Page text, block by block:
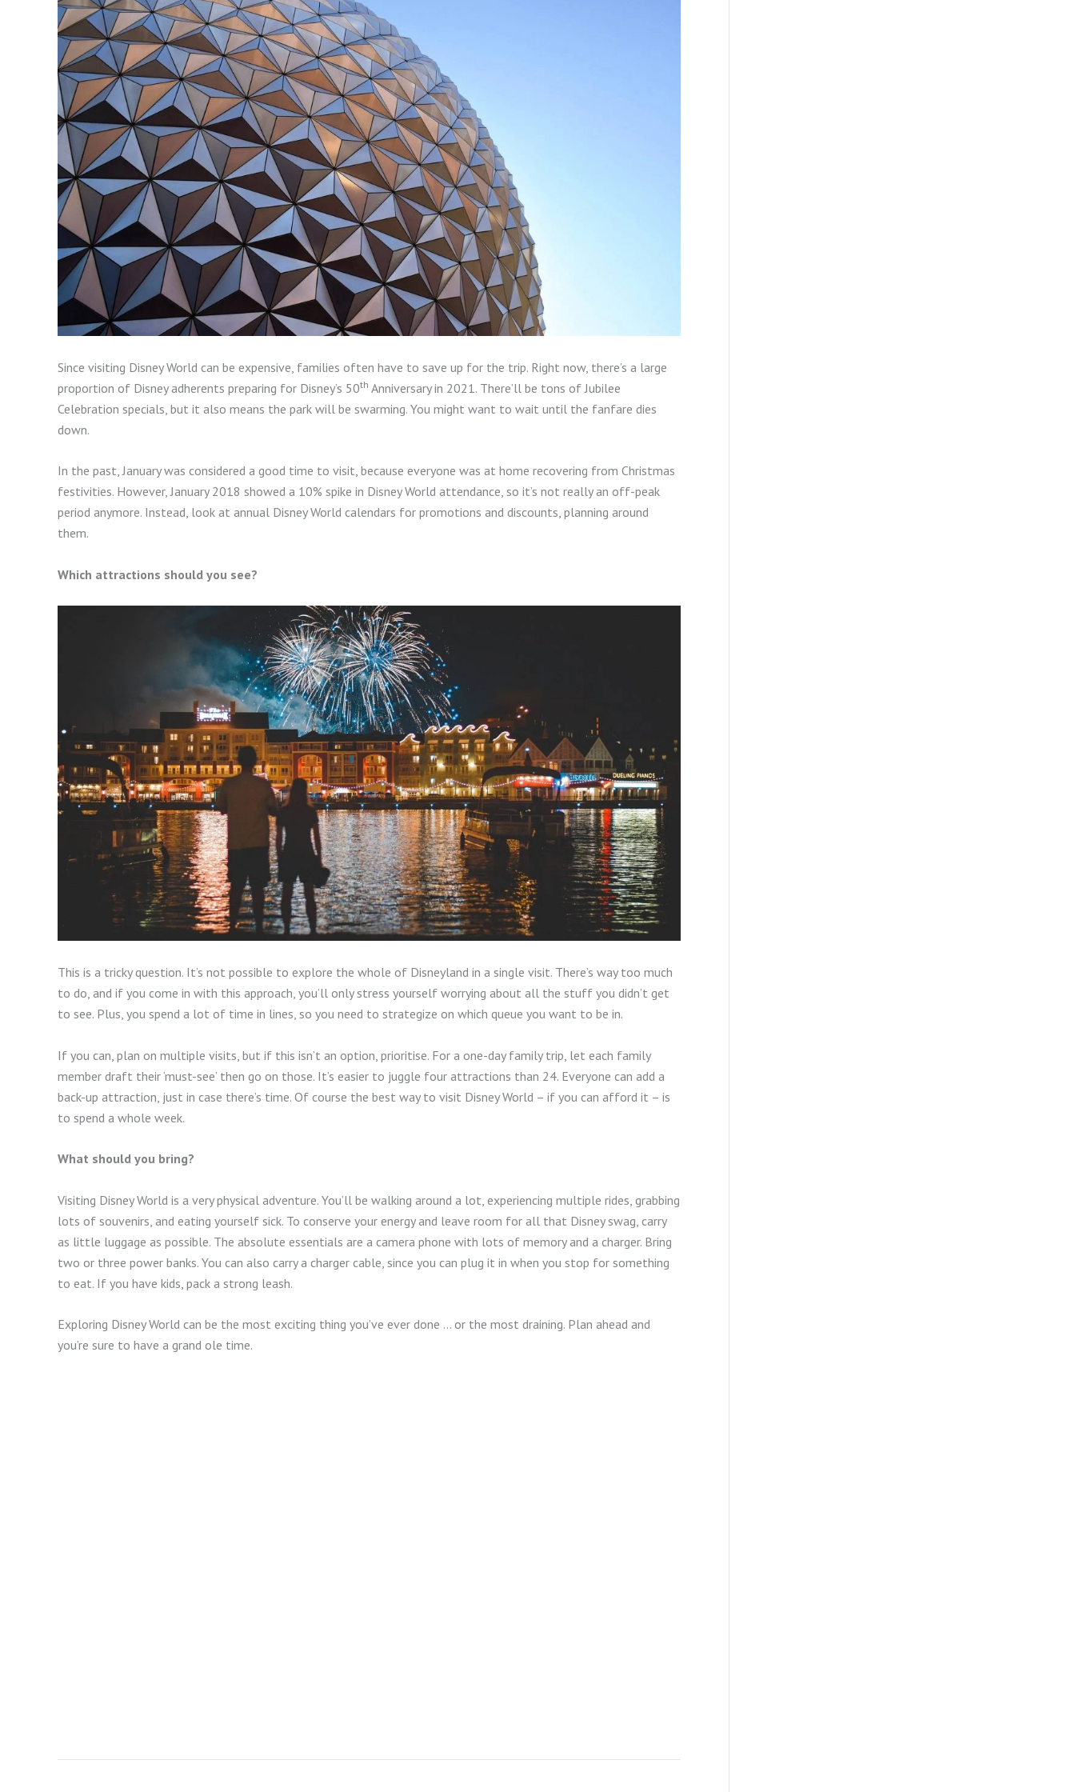
Since visiting Disney World can be expensive, families often have to save up for the trip. Right now, there’s a large
proportion of Disney adherents preparing for Disney’s 50th Anniversary in 2021. There’ll be tons of Jubilee
Celebration specials, but it also means the park will be swarming. You might want to wait until the fanfare dies
down.
In the past, January was considered a good time to visit, because everyone was at home recovering from Christmas
festivities. However, January 2018 showed a 10% spike in Disney World attendance, so it’s not really an off-peak
period anymore. Instead, look at annual Disney World calendars for promotions and discounts, planning around
them.
Which attractions should you see?
This is a tricky question. It’s not possible to explore the whole of Disneyland in a single visit. There’s way too much
to do, and if you come in with this approach, you’ll only stress yourself worrying about all the stuff you didn’t get
to see. Plus, you spend a lot of time in lines, so you need to strategize on which queue you want to be in.
If you can, plan on multiple visits, but if this isn’t an option, prioritise. For a one-day family trip, let each family
member draft their ‘must-see’ then go on those. It’s easier to juggle four attractions than 24. Everyone can add a
back-up attraction, just in case there’s time. Of course the best way to visit Disney World – if you can afford it – is
to spend a whole week.
What should you bring?
Visiting Disney World is a very physical adventure. You’ll be walking around a lot, experiencing multiple rides, grabbing
lots of souvenirs, and eating yourself sick. To conserve your energy and leave room for all that Disney swag, carry
as little luggage as possible. The absolute essentials are a camera phone with lots of memory and a charger. Bring
two or three power banks. You can also carry a charger cable, since you can plug it in when you stop for something
to eat. If you have kids, pack a strong leash.
Exploring Disney World can be the most exciting thing you’ve ever done … or the most draining. Plan ahead and
you’re sure to have a grand ole time.